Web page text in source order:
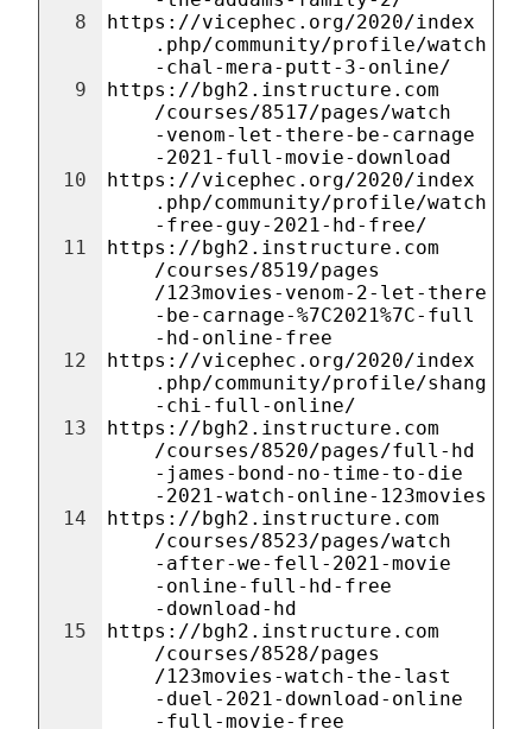
8
9
10
11
12
13
14
15
https://vicephec.org/2020/index
.php/community/profile/watch
-chal-mera-putt-3-online/
https://bgh2.instructure.com
/courses/8517/pages/watch
-venom-let-there-be-carnage
-2021-full-movie-download
https://vicephec.org/2020/index
.php/community/profile/watch
-free-guy-2021-hd-free/
https://bgh2.instructure.com
/courses/8519/pages
/123movies-venom-2-let-there
-be-carnage-%7C2021%7C-full
-hd-online-free
https://vicephec.org/2020/index
.php/community/profile/shang
-chi-full-online/
https://bgh2.instructure.com
/courses/8520/pages/full-hd
-james-bond-no-time-to-die
-2021-watch-online-123movies
https://bgh2.instructure.com
/courses/8523/pages/watch
-after-we-fell-2021-movie
-online-full-hd-free
-download-hd
https://bgh2.instructure.com
/courses/8528/pages
/123movies-watch-the-last
-duel-2021-download-online
-full-movie-free